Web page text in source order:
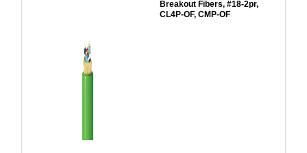
Breakout Fibers, #18-2pr,
CL4P-OF, CMP-OF